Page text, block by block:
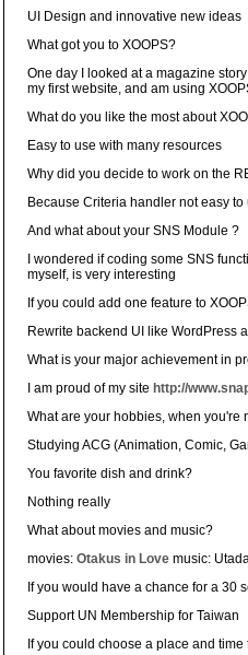
UI Design and innovative new ideas
What got you to XOOPS?
One day I looked at a magazine
my first website, and am using
What do you like the most about
Easy to use with many resources
Why did you decide to work on the
Because Criteria handler not easy to
And what about your SNS Module ?
I wondered if coding some SNS
myself, is very interesting
If you could add one feature to
Rewrite backend UI like WordPress
What is your major achievement in
I am proud of my site http://
What are your hobbies, when you're
Studying ACG (Animation, Comic,
You favorite dish and drink?
Nothing really
What about movies and music?
movies: Otakus in Love music:
If you would have a chance for a 30
Support UN Membership for Taiwan
If you could choose a place and